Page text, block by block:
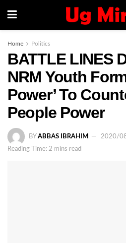
Home Politics
BATTLE LINES
NRM Youth
Power’ To
People Power
BY ABBAS IBRAHIM
2020/
Reading Time: 2 mins read